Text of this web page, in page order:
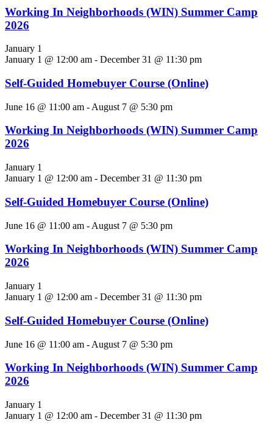
Working In Neighborhoods (WIN) Summer Camp
2026
January 1
January 1 @ 12:00 am - December 31 @ 11:30 pm
Self-Guided Homebuyer Course (Online)
June 16 @ 11:00 am - August 7 @ 5:30 pm
Working In Neighborhoods (WIN) Summer Camp
2026
January 1
January 1 @ 12:00 am - December 31 @ 11:30 pm
Self-Guided Homebuyer Course (Online)
June 16 @ 11:00 am - August 7 @ 5:30 pm
Working In Neighborhoods (WIN) Summer Camp
2026
January 1
January 1 @ 12:00 am - December 31 @ 11:30 pm
Self-Guided Homebuyer Course (Online)
June 16 @ 11:00 am - August 7 @ 5:30 pm
Working In Neighborhoods (WIN) Summer Camp
2026
January 1
January 1 @ 12:00 am - December 31 @ 11:30 pm